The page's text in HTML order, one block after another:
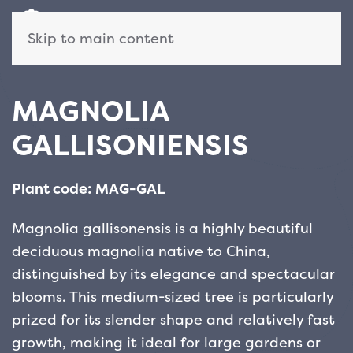
Skip to main content
MAGNOLIA
GALLISONIENSIS
Plant code: MAG-GAL
Magnolia gallisonensis is a highly beautiful
deciduous magnolia native to China,
distinguished by its elegance and spectacular
blooms. This medium-sized tree is particularly
prized for its slender shape and relatively fast
growth, making it ideal for large gardens or